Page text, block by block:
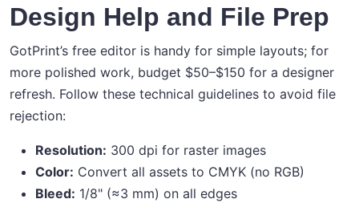
Design Help and File Prep
GotPrint’s free editor is handy for simple layouts; for
more polished work, budget $50–$150 for a designer
refresh. Follow these technical guidelines to avoid file
rejection:
Resolution: 300 dpi for raster images
Color: Convert all assets to CMYK (no RGB)
Bleed: 1/8" (≈3 mm) on all edges